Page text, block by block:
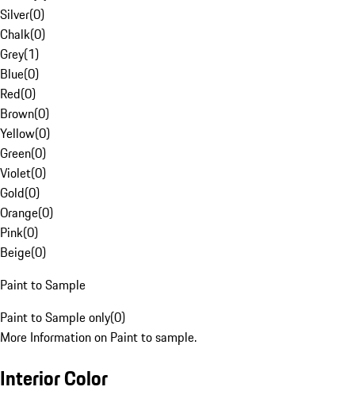
Silver(0)
Chalk(0)
Grey(1)
Blue(0)
Red(0)
Brown(0)
Yellow(0)
Green(0)
Violet(0)
Gold(0)
Orange(0)
Pink(0)
Beige(0)
Paint to Sample
Paint to Sample only(0)
More Information on Paint to sample.
Interior Color